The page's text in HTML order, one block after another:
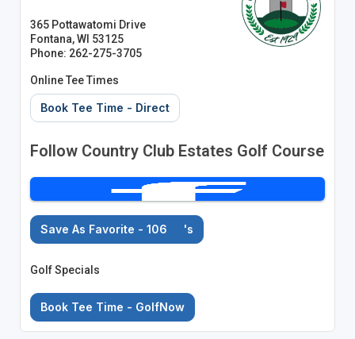
365 Pottawatomi Drive
Fontana, WI 53125
Phone: 262-275-3705
Online Tee Times
Book Tee Time - Direct
Follow Country Club Estates Golf Course
Save As Favorite - 106 's
Golf Specials
Book Tee Time - GolfNow